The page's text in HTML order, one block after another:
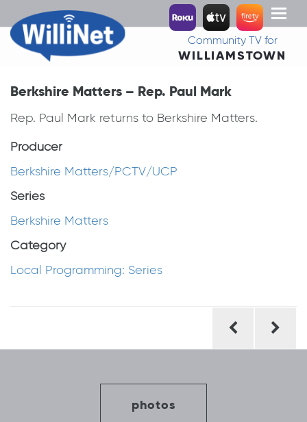
Toggle
Community TV for
WILLIAMSTOWN
Berkshire Matters – Rep. Paul Mark
Rep. Paul Mark returns to Berkshire Matters.
Producer
Berkshire Matters/PCTV/UCP
Series
Berkshire Matters
Category
Local Programming: Series
photos